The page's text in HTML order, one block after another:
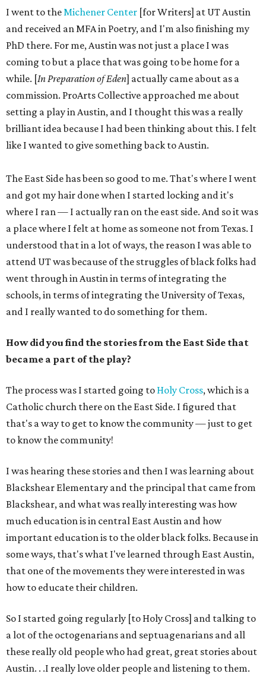
I went to theMichener Center [for Writers] at UT Austin
and received an MFA in Poetry, and I'm also finishing my
PhD there. For me, Austin was not just a place I was
coming to but a place that was going to be home for a
while. [In Preparation of Eden] actually came about as a
commission. ProArts Collective approached me about
setting a play in Austin, and I thought this was a really
brilliant idea because I had been thinking about this. I felt
like I wanted to give something back to Austin.
The East Side has been so good to me. That's where I went
and got my hair done when I started locking and it's
where I ran — I actually ran on the east side. And so it was
a place where I felt at home as someone not from Texas. I
understood that in a lot of ways, the reason I was able to
attend UT was because of the struggles of black folks had
went through in Austin in terms of integrating the
schools, in terms of integrating the University of Texas,
and I really wanted to do something for them.
How did you find the stories from the East Side that
became a part of the play?
The process was I started going to Holy Cross, which is a
Catholic church there on the East Side. I figured that
that's a way to get to know the community — just to get
to know the community!
I was hearing these stories and then I was learning about
Blackshear Elementary and the principal that came from
Blackshear, and what was really interesting was how
much education is in central East Austin and how
important education is to the older black folks. Because in
some ways, that's what I've learned through East Austin,
that one of the movements they were interested in was
how to educate their children.
So I started going regularly [to Holy Cross] and talking to
a lot of the octogenarians and septuagenarians and all
these really old people who had great, great stories about
Austin. . .I really love older people and listening to them.